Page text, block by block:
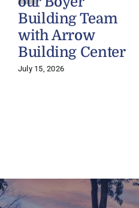
Building Team
with Arrow
Building Center
July 15, 2026